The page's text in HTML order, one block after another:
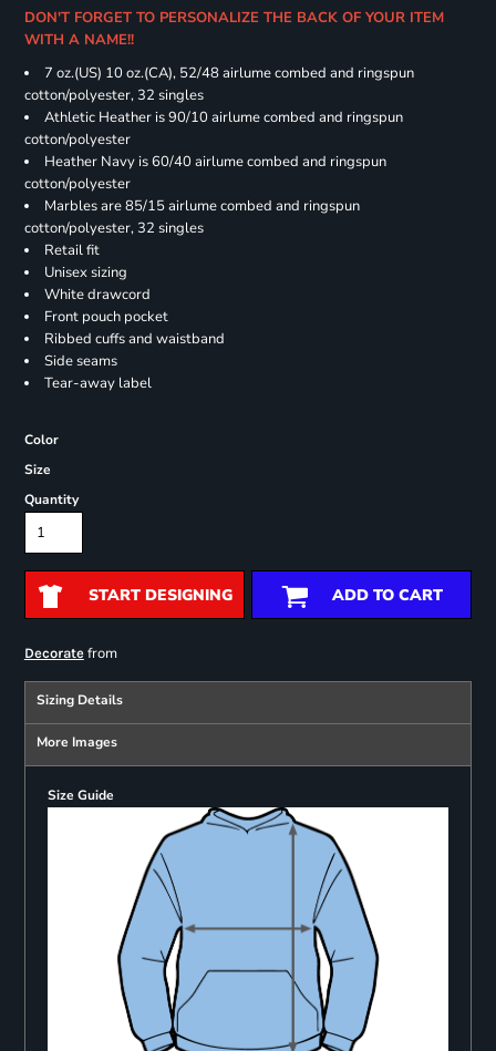
DON'T FORGET TO PERSONALIZE THE BACK OF YOUR ITEM
WITH A NAME!!
7 oz.(US) 10 oz.(CA), 52/48 airlume combed and ringspun
cotton/polyester, 32 singles
Athletic Heather is 90/10 airlume combed and ringspun
cotton/polyester
Heather Navy is 60/40 airlume combed and ringspun
cotton/polyester
Marbles are 85/15 airlume combed and ringspun
cotton/polyester, 32 singles
Retail fit
Unisex sizing
White drawcord
Front pouch pocket
Ribbed cuffs and waistband
Side seams
Tear-away label
Color
Size
Quantity
START DESIGNING ADD TO CART
Decoratefrom
Sizing Details
More Images
Size Guide